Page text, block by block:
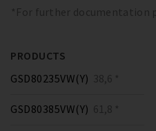
*For further documentation
PRODUCTS
GSD80235VW(Y) 38,6 *
GSD80385VW(Y) 61,8 *